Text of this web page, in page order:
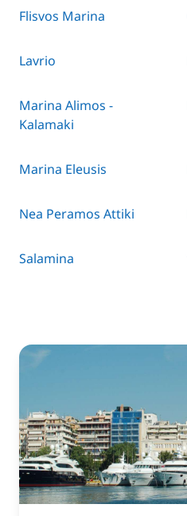
Flisvos Marina
Lavrio
Marina Alimos -
Kalamaki
Marina Eleusis
Nea Peramos Attiki
Salamina